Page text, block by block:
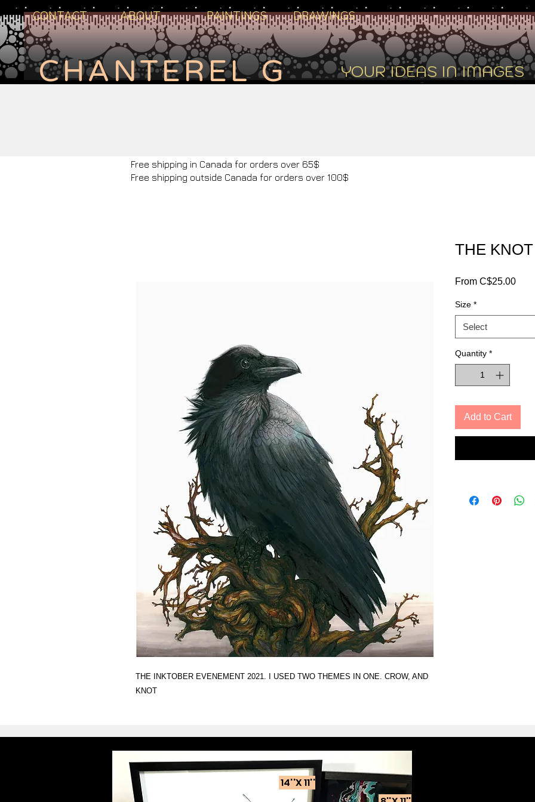
CHANTEREL G
CONTACT ABOUT PAINTINGS DRAWINGS
YOUR IDEAS IN IMAGES
THE INKTOBER EVENEMENT 2021. I USED TWO THEMES IN ONE. CROW, AND
KNOT
THE KNOT
From C$25.00Sale
Size *
Select
Quantity *
Add to Cart
Free shipping in Canada for orders over 65$
Free shipping outside Canada for orders over 100$
14''X 11''